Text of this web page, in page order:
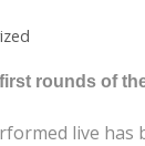
rounds of
live